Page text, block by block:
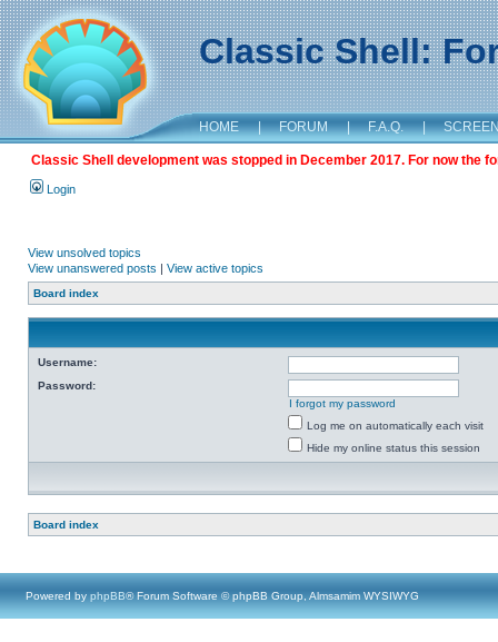
Classic Shell:
HOME | FORUM | F.A.Q. |
Classic Shell development was stopped in December 2017. For now the
Login
View unsolved topics
View unanswered posts | View active topics
Board index
Username:
Password:
I forgot my password
Log me on automatically each visit
Hide my online status this session
Board index
Powered by phpBB® Forum Software © phpBB Group, Almsamim WYSIWYG